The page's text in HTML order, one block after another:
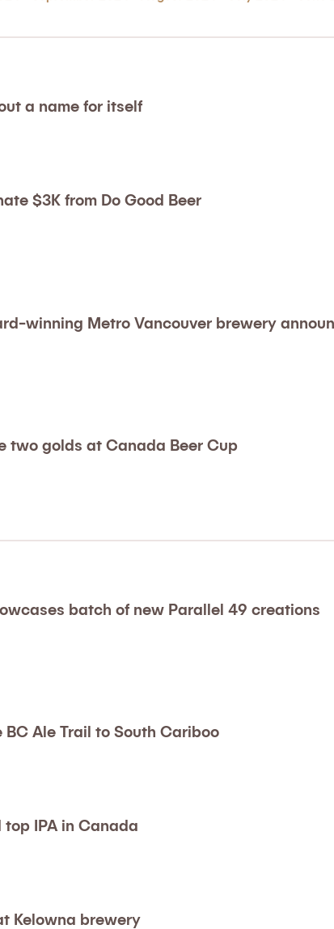
a name for itself
$3K from Do Good Beer
winning Metro Vancouver brewery
two golds at Canada Beer Cup
batch of new Parallel 49 creations
Ale Trail to South Cariboo
IPA in Canada
Kelowna brewery